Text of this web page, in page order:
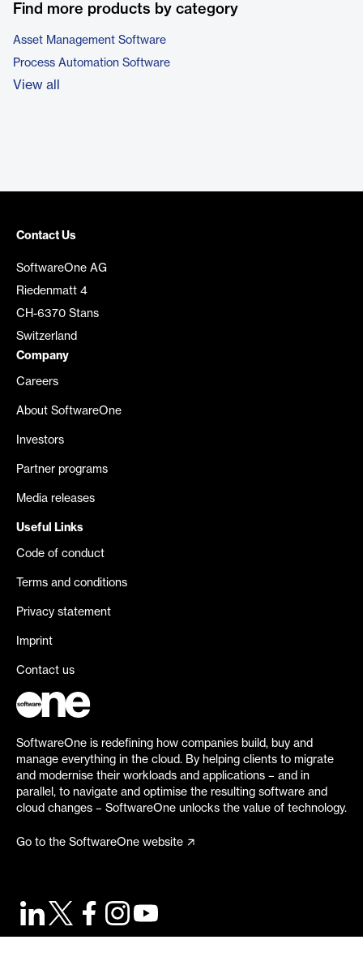
Find more products by category
Asset Management Software
Process Automation Software
View all
Contact Us
SoftwareOne AG
Riedenmatt 4
CH-6370 Stans
Switzerland
Company
Careers
About SoftwareOne
Investors
Partner programs
Media releases
Useful Links
Code of conduct
Terms and conditions
Privacy statement
Imprint
Contact us
SoftwareOne is redefining how companies build, buy and
manage everything in the cloud. By helping clients to migrate
and modernise their workloads and applications – and in
parallel, to navigate and optimise the resulting software and
cloud changes – SoftwareOne unlocks the value of technology.
Go to the SoftwareOne website